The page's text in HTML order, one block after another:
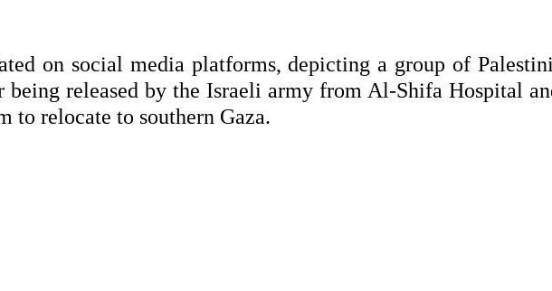
on social media platforms, depicting a group of
being released by the Israeli army from Al-Shifa Hospital
to relocate to southern Gaza.